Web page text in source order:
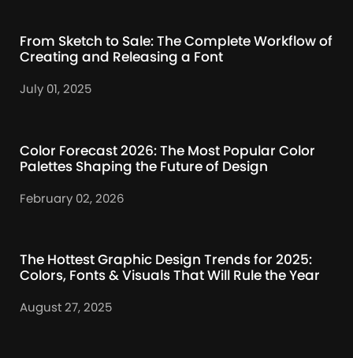
From Sketch to Sale: The Complete Workflow of
Creating and Releasing a Font
July 01, 2025
Color Forecast 2026: The Most Popular Color
Palettes Shaping the Future of Design
February 02, 2026
The Hottest Graphic Design Trends for 2025:
Colors, Fonts & Visuals That Will Rule the Year
August 27, 2025